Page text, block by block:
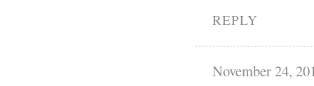
REPLY
November 24,